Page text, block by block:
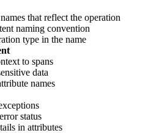
that reflect the operation
naming convention
type in the name
to spans
data
names
status
in attributes